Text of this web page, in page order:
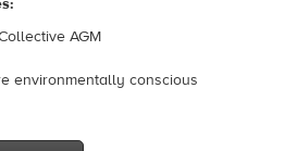
AGM
environmentally conscious